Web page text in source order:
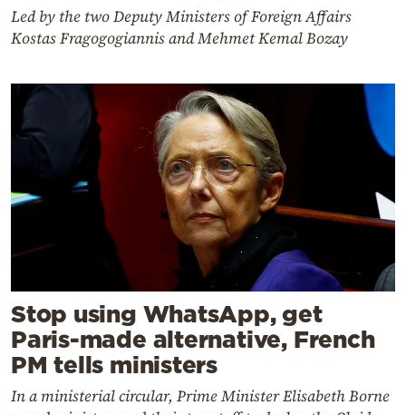
Led by the two Deputy Ministers of Foreign Affairs
Kostas Fragogogiannis and Mehmet Kemal Bozay
Stop using WhatsApp, get
Paris-made alternative, French
PM tells ministers
In a ministerial circular, Prime Minister Elisabeth Borne